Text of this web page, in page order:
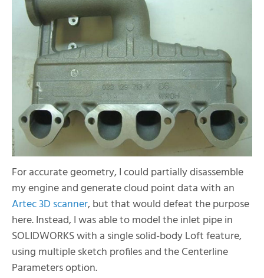
For accurate geometry, I could partially disassemble
my engine and generate cloud point data with an
Artec 3D scanner, but that would defeat the purpose
here. Instead, I was able to model the inlet pipe in
SOLIDWORKS with a single solid-body Loft feature,
using multiple sketch profiles and the Centerline
Parameters option.